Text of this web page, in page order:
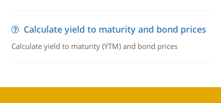
Calculate yield to maturity and bond prices
Calculate yield to maturity (YTM) and bond prices